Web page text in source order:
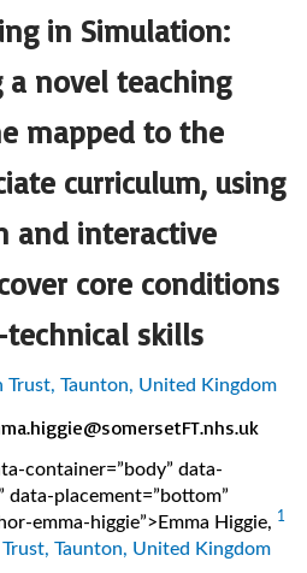
in Simulation:
a novel teaching
mapped to the
curriculum, using
and interactive
core conditions
skills
Trust, Taunton, United Kingdom
container=”body” data-
data-placement=”bottom”
emma-higgie”>Emma Higgie, 1
Taunton, United Kingdom